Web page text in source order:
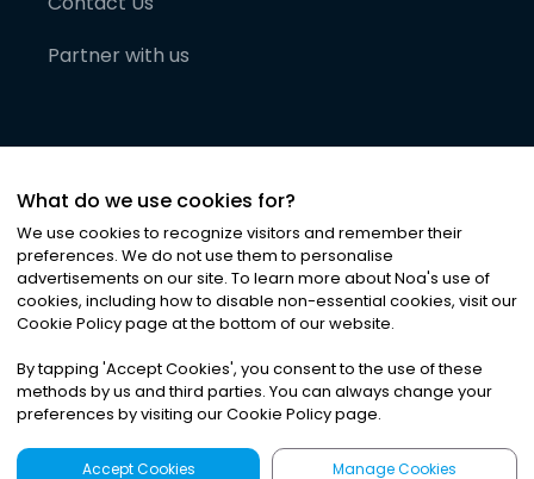
Partner with us
©2026Noa News Ltd. ALL RIGHTS RESERVED
Privacy|Terms & Conditions|Cookies
What do we use cookies for?
We use cookies to recognize visitors and remember their
preferences. We do not use them to personalise
advertisements on our site. To learn more about Noa's use of
cookies, including how to disable non-essential cookies, visit our
Cookie Policy page at the bottom of our website.
By tapping 'Accept Cookies', you consent to the use of these
methods by us and third parties. You can always change your
preferences by visiting our Cookie Policy page.
Accept Cookies Manage Cookies